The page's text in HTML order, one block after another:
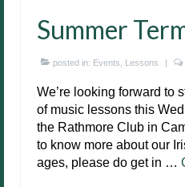
Summer
posted in: Events Lessons |
We’re looking forward to
of music lessons this
the Rathmore Club in
to know more about our
ages, please do get in …